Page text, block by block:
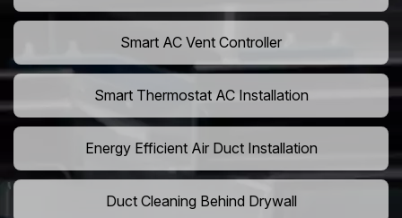
Smart AC Vent Controller
Smart Thermostat AC Installation
Energy Efficient Air Duct Installation
Duct Cleaning Behind Drywall